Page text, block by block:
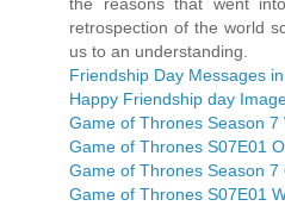
retrospection of the world
us to an understanding.
Friendship Day Messages
Happy Friendship day
Game of Thrones Season 7
Game of Thrones S07E01
Game of Thrones Season 7
Game of Thrones S07E01